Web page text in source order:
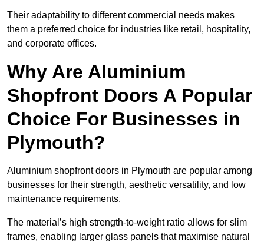
Their adaptability to different commercial needs makes
them a preferred choice for industries like retail, hospitality,
and corporate offices.
Why Are Aluminium
Shopfront Doors A Popular
Choice For Businesses in
Plymouth?
Aluminium shopfront doors in Plymouth are popular among
businesses for their strength, aesthetic versatility, and low
maintenance requirements.
The material’s high strength-to-weight ratio allows for slim
frames, enabling larger glass panels that maximise natural